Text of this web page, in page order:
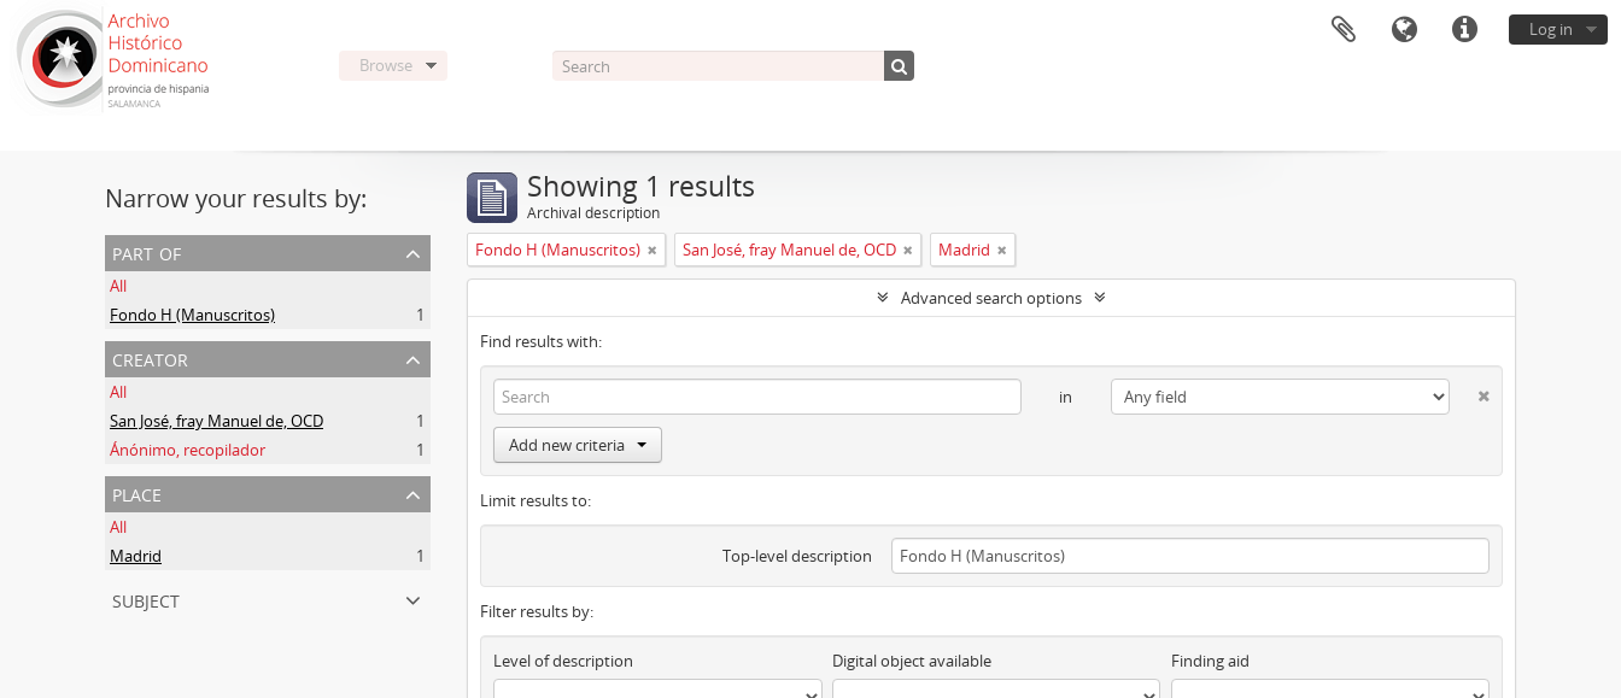
Log in
Browse
Narrow your results by:
part of
All
Fondo H (Manuscritos)
1
creator
All
San José, fray Manuel de, OCD
1
Ánónimo, recopilador
1
place
All
Madrid
1
subject
Showing 1 results
Archival description
Fondo H (Manuscritos) San José, fray Manuel de, OCD Madrid
Advanced search options
Find results with:
in
Add new criteria
Limit results to:
Top-level description
Filter results by:
Level of description Digital object available Finding aid